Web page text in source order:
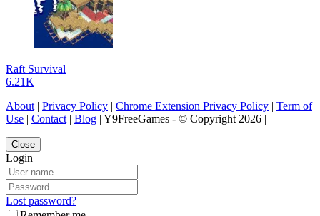
Raft Survival
6.21K
About | Privacy Policy | Chrome Extension Privacy Policy | Term of
Use | Contact | Blog | Y9FreeGames - © Copyright 2026 |
Close
Login
Lost password?